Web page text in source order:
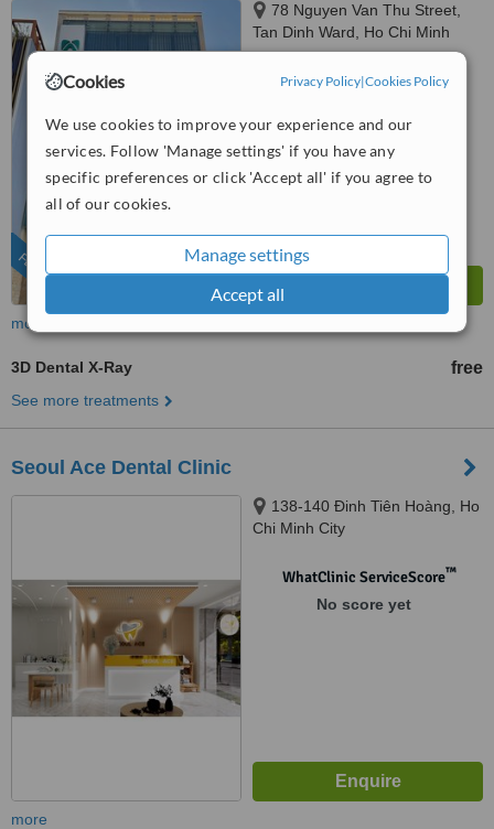
Cookies Privacy Policy|Cookies Policy
We use cookies to improve your experience and our
services. Follow 'Manage settings' if you have any
specific preferences or click 'Accept all' if you agree to
all of our cookies.
Manage settings
Accept all
FEATURED
78 Nguyen Van Thu Street,
Tan Dinh Ward, Ho Chi Minh
City, 700000
Excellent
from 38interactions
more
3D Dental X-Ray free
See more treatments
Seoul Ace Dental Clinic
138-140 Đinh Tiên Hoàng, Ho
Chi Minh City
WhatClinic ServiceScore™
No score yet
more